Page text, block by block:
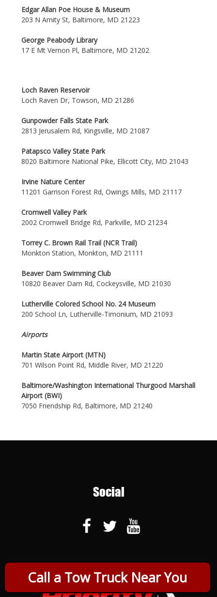
Call a Tow Truck Near You
Edgar Allan Poe House & Museum
203 N Amity St, Baltimore, MD 21223
George Peabody Library
17 E Mt Vernon Pl, Baltimore, MD 21202
Loch Raven Reservoir
Loch Raven Dr, Towson, MD 21286
Gunpowder Falls State Park
2813 Jerusalem Rd, Kingsville, MD 21087
Patapsco Valley State Park
8020 Baltimore National Pike, Ellicott City, MD 21043
Irvine Nature Center
11201 Garrison Forest Rd, Owings Mills, MD 21117
Cromwell Valley Park
2002 Cromwell Bridge Rd, Parkville, MD 21234
Torrey C. Brown Rail Trail (NCR Trail)
Monkton Station, Monkton, MD 21111
Beaver Dam Swimming Club
10820 Beaver Dam Rd, Cockeysville, MD 21030
Lutherville Colored School No. 24 Museum
200 School Ln, Lutherville-Timonium, MD 21093
Airports
Martin State Airport (MTN)
701 Wilson Point Rd, Middle River, MD 21220
Baltimore/Washington International Thurgood Marshall
Airport (BWI)
7050 Friendship Rd, Baltimore, MD 21240
Social